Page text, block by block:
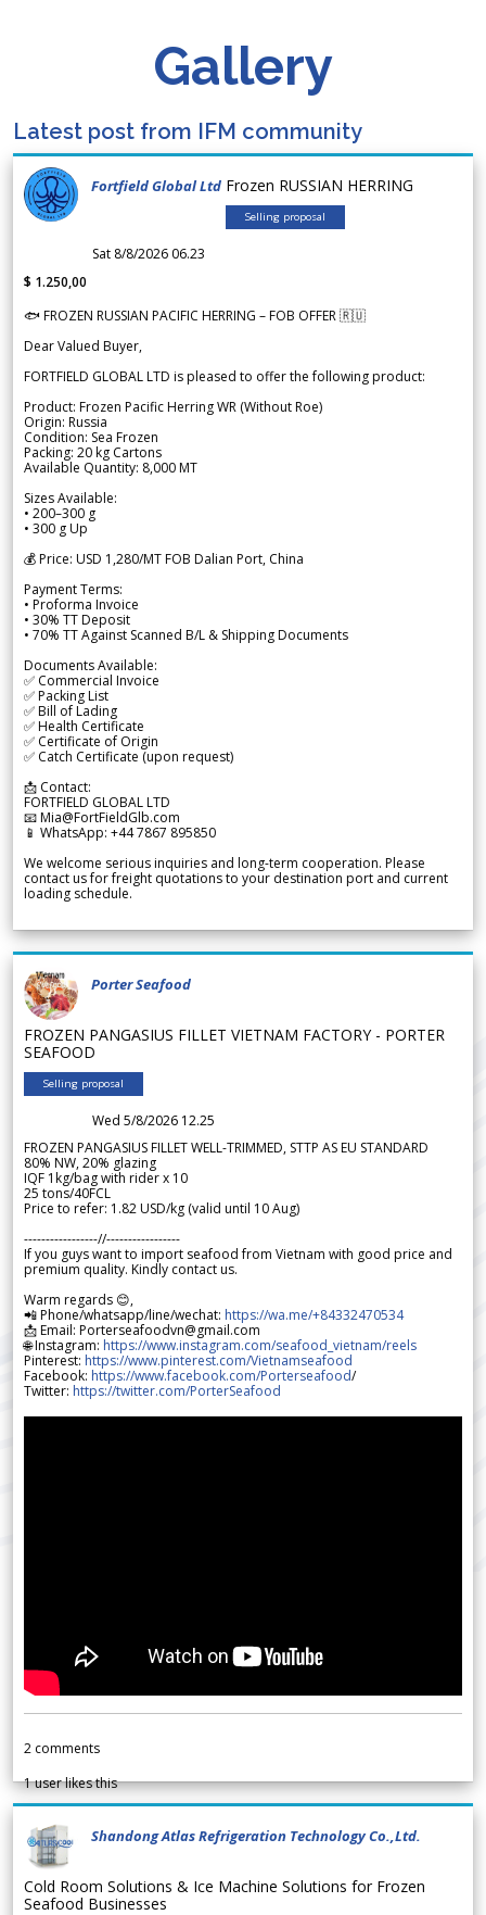
Gallery
Latest post from IFM community
Fortfield Global Ltd Frozen RUSSIAN HERRING
Selling proposal
Sat 8/8/2026 06.23
$ 1.250,00
🐟 FROZEN RUSSIAN PACIFIC HERRING – FOB OFFER 🇷🇺
Dear Valued Buyer,
FORTFIELD GLOBAL LTD is pleased to offer the following product:
Product: Frozen Pacific Herring WR (Without Roe)
Origin: Russia
Condition: Sea Frozen
Packing: 20 kg Cartons
Available Quantity: 8,000 MT
Sizes Available:
• 200–300 g
• 300 g Up
💰 Price: USD 1,280/MT FOB Dalian Port, China
Payment Terms:
• Proforma Invoice
• 30% TT Deposit
• 70% TT Against Scanned B/L & Shipping Documents
Documents Available:
✅ Commercial Invoice
✅ Packing List
✅ Bill of Lading
✅ Health Certificate
✅ Certificate of Origin
✅ Catch Certificate (upon request)
📩 Contact:
FORTFIELD GLOBAL LTD
📧 Mia@FortFieldGlb.com
📱 WhatsApp: +44 7867 895850
We welcome serious inquiries and long-term cooperation. Please
contact us for freight quotations to your destination port and current
loading schedule.
Porter Seafood
FROZEN PANGASIUS FILLET VIETNAM FACTORY - PORTER
SEAFOOD
Selling proposal
Wed 5/8/2026 12.25
FROZEN PANGASIUS FILLET WELL-TRIMMED, STTP AS EU STANDARD
80% NW, 20% glazing
IQF 1kg/bag with rider x 10
25 tons/40FCL
Price to refer: 1.82 USD/kg (valid until 10 Aug)
-----------------//-----------------
If you guys want to import seafood from Vietnam with good price and
premium quality. Kindly contact us.
Warm regards 😊,
📲 Phone/whatsapp/line/wechat: https://wa.me/+84332470534
📩 Email: Porterseafoodvn@gmail.com
🌐 Instagram: https://www.instagram.com/seafood_vietnam/reels
Pinterest: https://www.pinterest.com/Vietnamseafood
Facebook: https://www.facebook.com/Porterseafood/
Twitter: https://twitter.com/PorterSeafood
2 comments
1user likes this
Shandong Atlas Refrigeration Technology Co.,Ltd.
Cold Room Solutions & Ice Machine Solutions for Frozen
Seafood Businesses